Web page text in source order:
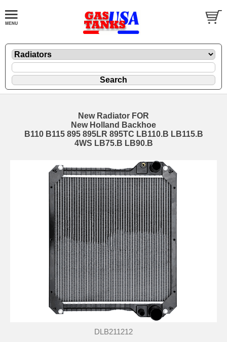
New Radiator FOR
New Holland Backhoe
B110 B115 895 895LR 895TC LB110.B LB115.B
4WS LB75.B LB90.B
DLB211212